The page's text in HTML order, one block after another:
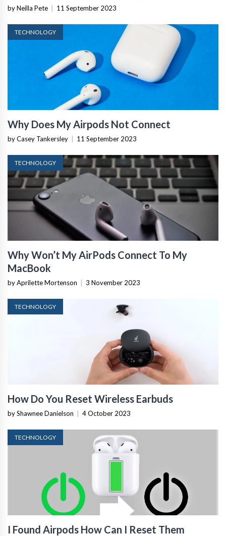
by Neilla Pete 11 September 2023
TECHNOLOGY
Why Does My Airpods Not Connect
by Casey Tankersley 11 September 2023
TECHNOLOGY
Why Won’t My AirPods Connect To My
MacBook
by Aprilette Mortenson 3 November 2023
TECHNOLOGY
How Do You Reset Wireless Earbuds
by Shawnee Danielson 4 October 2023
TECHNOLOGY
I Found Airpods How Can I Reset Them